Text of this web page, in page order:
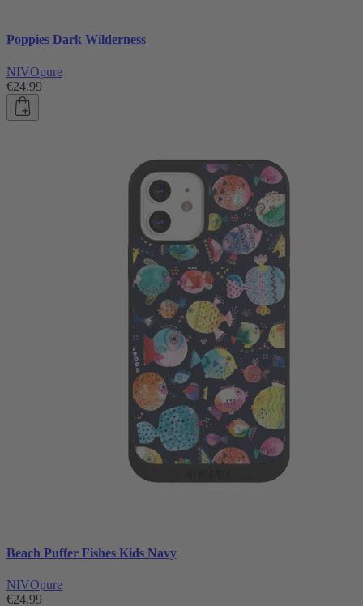
Poppies Dark Wilderness
NIVOpure
€24.99
Beach Puffer Fishes Kids Navy
NIVOpure
€24.99